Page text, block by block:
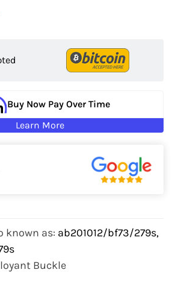
Buy Now Pay Over Time
Learn More
known as: ab201012/bf73/279s,
Buckle